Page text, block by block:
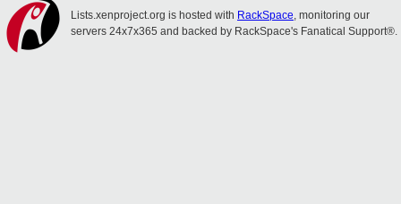
Lists.xenproject.org is hosted with RackSpace, monitoring our
servers 24x7x365 and backed by RackSpace's Fanatical Support®.